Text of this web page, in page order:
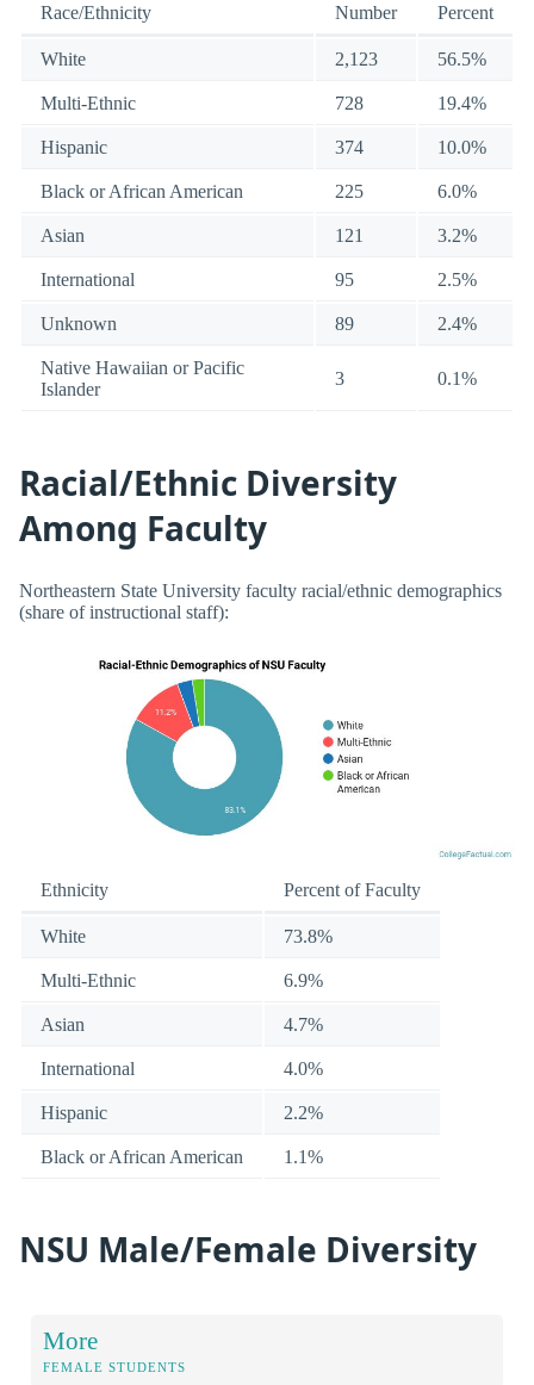
Race/Ethnicity Number Percent
White 2,123 56.5%
Multi-Ethnic 728 19.4%
Hispanic 374 10.0%
Black or African American 225 6.0%
Asian 121 3.2%
International 95 2.5%
Unknown 89 2.4%
Native Hawaiian or Pacific
Islander
3 0.1%
Racial/Ethnic Diversity
Among Faculty
Northeastern State University faculty racial/ethnic demographics
(share of instructional staff):
Ethnicity Percent of Faculty
White 73.8%
Multi-Ethnic 6.9%
Asian 4.7%
International 4.0%
Hispanic 2.2%
Black or African American 1.1%
NSU Male/Female Diversity
More
FEMALE STUDENTS